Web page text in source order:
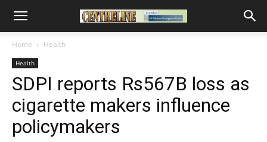
Home Health
Health
SDPI reports Rs567B loss as
cigarette makers influence
policymakers